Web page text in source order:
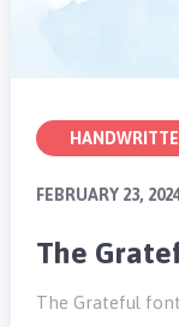
FEBRUARY 23,
The
The Grateful